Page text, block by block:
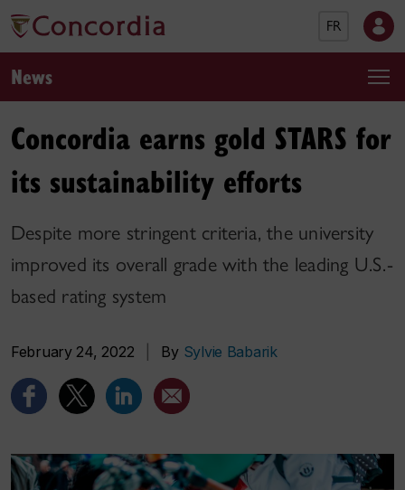
FR
News
Concordia earns gold STARS for
its sustainability efforts
Despite more stringent criteria, the university
improved its overall grade with the leading U.S.-
based rating system
February 24, 2022 By Sylvie Babarik